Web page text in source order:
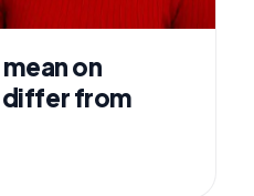
on
differ from